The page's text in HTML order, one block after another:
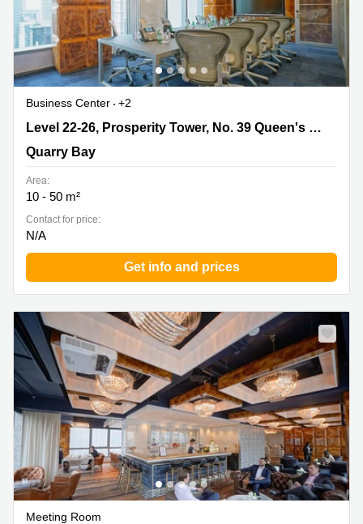
Business Center
+2
Level 22-26, Prosperity Tower, No. 39 Queen's Road,Level 22-26, Prosperity Tower, No. 39 Queen's Road
Quarry Bay
Area:
10 - 50 m²
Contact for price:
N/A
Get info and prices
Meeting Room